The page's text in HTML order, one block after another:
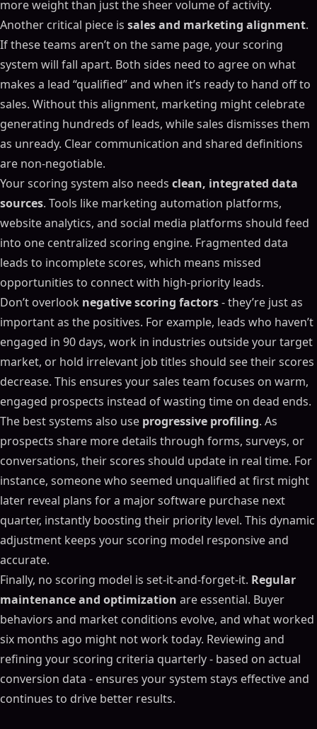
more weight than just the sheer volume of activity.
Another critical piece is sales and marketing alignment.
If these teams aren’t on the same page, your scoring
system will fall apart. Both sides need to agree on what
makes a lead “qualified” and when it’s ready to hand off to
sales. Without this alignment, marketing might celebrate
generating hundreds of leads, while sales dismisses them
as unready. Clear communication and shared definitions
are non-negotiable.
Your scoring system also needs clean, integrated data
sources. Tools like marketing automation platforms,
website analytics, and social media platforms should feed
into one centralized scoring engine. Fragmented data
leads to incomplete scores, which means missed
opportunities to connect with high-priority leads.
Don’t overlook negative scoring factors- they’re just as
important as the positives. For example, leads who haven’t
engaged in 90 days, work in industries outside your target
market, or hold irrelevant job titles should see their scores
decrease. This ensures your sales team focuses on warm,
engaged prospects instead of wasting time on dead ends.
The best systems also use progressive profiling. As
prospects share more details through forms, surveys, or
conversations, their scores should update in real time. For
instance, someone who seemed unqualified at first might
later reveal plans for a major software purchase next
quarter, instantly boosting their priority level. This dynamic
adjustment keeps your scoring model responsive and
accurate.
Finally, no scoring model is set-it-and-forget-it. Regular
maintenance and optimization are essential. Buyer
behaviors and market conditions evolve, and what worked
six months ago might not work today. Reviewing and
refining your scoring criteria quarterly - based on actual
conversion data - ensures your system stays effective and
continues to drive better results.